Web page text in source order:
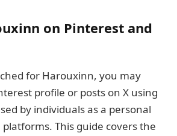
on Pinterest and
for Harouxinn, you may
profile or posts on X using
by individuals as a personal
This guide covers the